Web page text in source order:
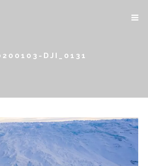
DJI_0131